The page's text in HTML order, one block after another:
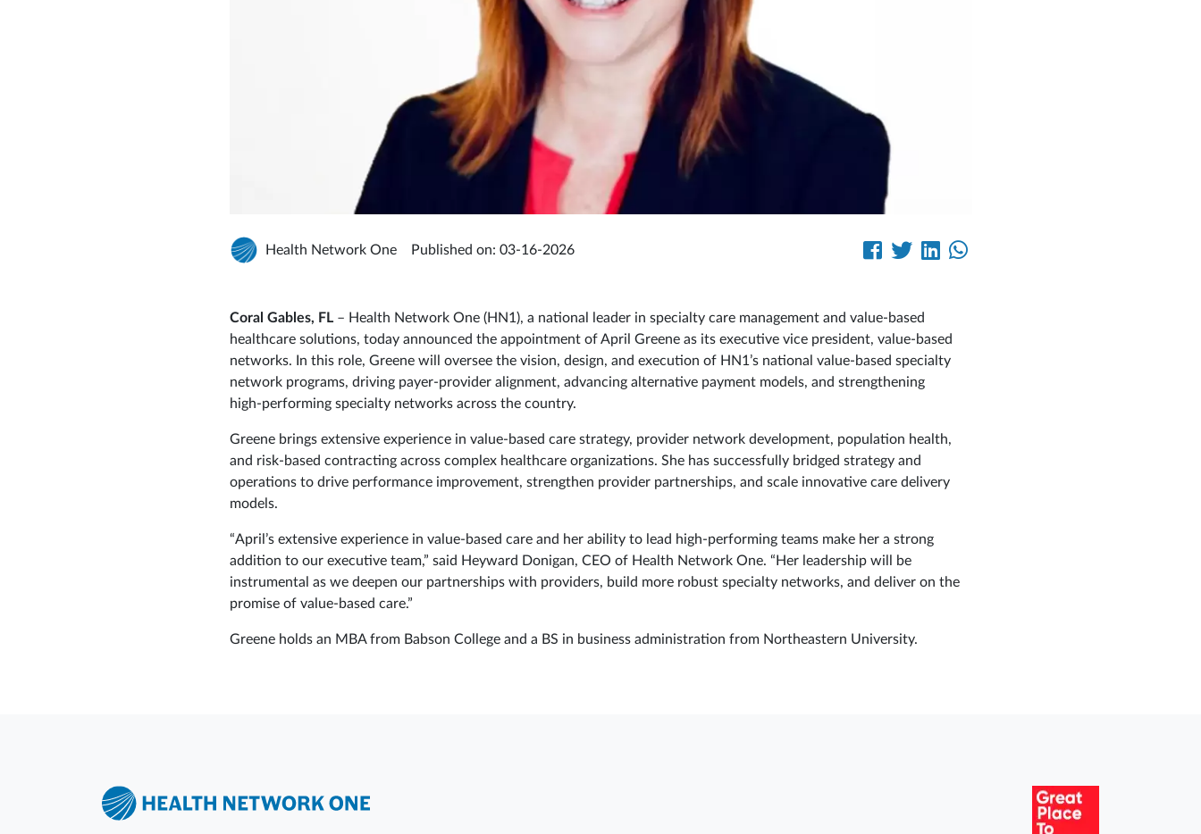
Health Network One Published on: 03-16-2026
Coral Gables, FL– Health Network One (HN1), a national leader in specialty care management and value‑based
healthcare solutions, today announced the appointment of April Greene as its executive vice president, value-based
networks. In this role, Greene will oversee the vision, design, and execution of HN1’s national value‑based specialty
network programs, driving payer‑provider alignment, advancing alternative payment models, and strengthening
high‑performing specialty networks across the country.
Greene brings extensive experience in value-based care strategy, provider network development, population health,
and risk-based contracting across complex healthcare organizations. She has successfully bridged strategy and
operations to drive performance improvement, strengthen provider partnerships, and scale innovative care delivery
models.
“April’s extensive experience in value-based care and her ability to lead high‑performing teams make her a strong
addition to our executive team,” said Heyward Donigan, CEO of Health Network One. “Her leadership will be
instrumental as we deepen our partnerships with providers, build more robust specialty networks, and deliver on the
promise of value‑based care.”
Greene holds an MBA from Babson College and a BS in business administration from Northeastern University.